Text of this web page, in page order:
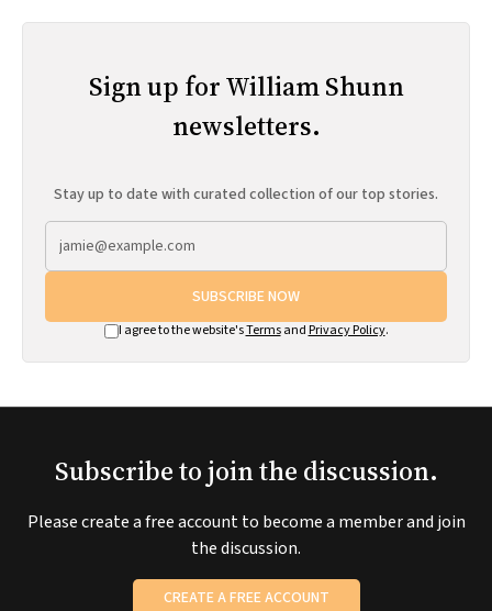
Sign up for William Shunn
newsletters.
Stay up to date with curated collection of our top stories.
SUBSCRIBE NOW
I agree to the website'sTermsand Privacy Policy.
Subscribe to join the discussion.
Please create a free account to become a member and join
the discussion.
CREATE A FREE ACCOUNT